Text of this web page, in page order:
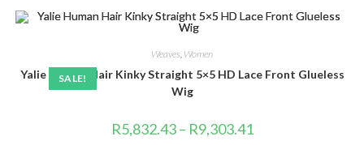
SALE!
Weaves Women
Yalie Human Hair Kinky Straight 5×5 HD Lace Front Glueless
Wig
R5,832.43 – R9,303.41range: